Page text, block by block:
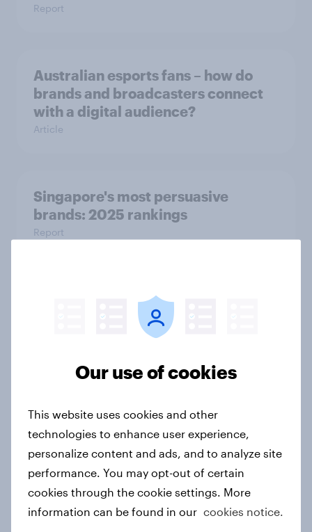
Report
Australian esports fans – how do
brands and broadcasters connect
with a digital audience?
Article
Singapore's most persuasive
brands: 2025 rankings
Report
Australia report - Star power: The
role of individual athletes on sports
Unboxing online shopping: What
Australians expect from retail &
delivery
Report
Our use of cookies
This website uses cookies and other
technologies to enhance user experience,
personalize content and ads, and to analyze site
performance. You may opt-out of certain
cookies through the cookie settings. More
information can be found in our cookies notice.